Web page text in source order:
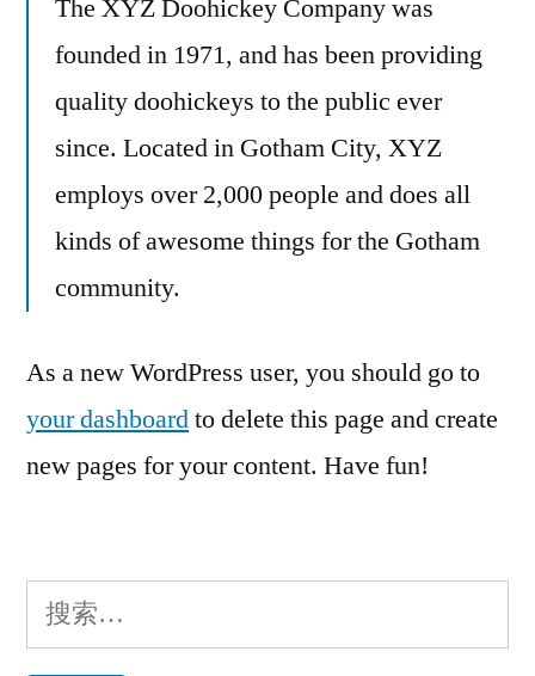
The XYZ Doohickey Company was
founded in 1971, and has been providing
quality doohickeys to the public ever
since. Located in Gotham City, XYZ
employs over 2,000 people and does all
kinds of awesome things for the Gotham
community.
As a new WordPress user, you should go to
your dashboardto delete this page and create
new pages for your content. Have fun!
搜
索：